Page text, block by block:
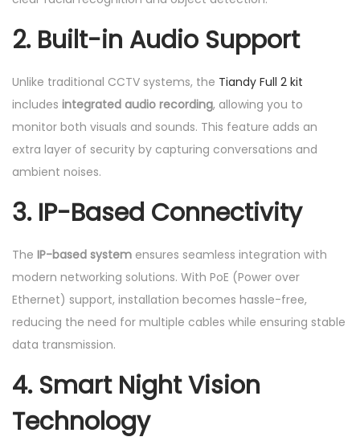
t
2. Built-in Audio Support
Unlike traditional CCTV systems, the Tiandy Full 2 kit
includes integrated audio recording, allowing you to
monitor both visuals and sounds. This feature adds an
extra layer of security by capturing conversations and
ambient noises.
3. IP-Based Connectivity
The IP-based system ensures seamless integration with
modern networking solutions. With PoE (Power over
Ethernet) support, installation becomes hassle-free,
reducing the need for multiple cables while ensuring stable
data transmission.
4. Smart Night Vision
Technology